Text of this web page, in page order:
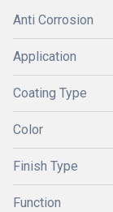
Anti Corrosion
Application
Coating Type
Color
Finish Type
Function